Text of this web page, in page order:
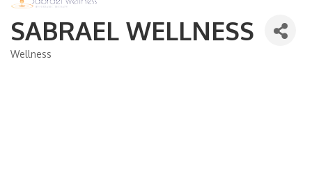
SABRAEL WELLNESS
Wellness